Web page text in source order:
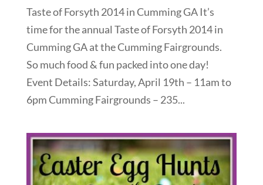
Taste of Forsyth 2014 in Cumming GA It’s
time for the annual Taste of Forsyth 2014 in
Cumming GA at the Cumming Fairgrounds.
So much food & fun packed into one day!
Event Details: Saturday, April 19th – 11am to
6pm Cumming Fairgrounds – 235...